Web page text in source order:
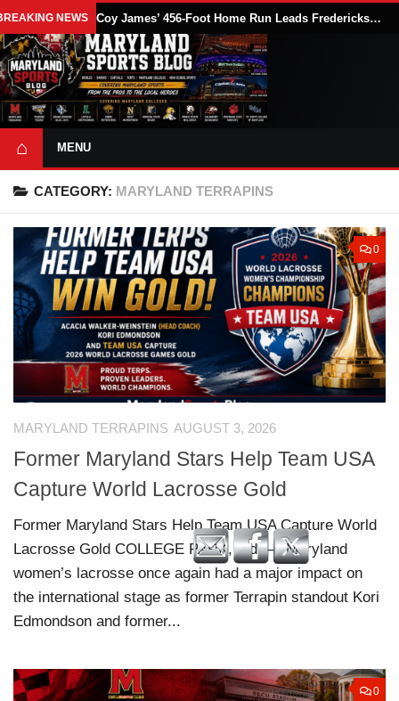
NEWS Coy James’ 456-Foot Home Run Leads Fredericksburg Nationals Past Delmarva Shorebirds, 10-8
⌂ MENU
CATEGORY: MARYLAND TERRAPINS
0
MARYLAND TERRAPINS AUGUST 3, 2026
Former Maryland Stars Help Team USA
Capture World Lacrosse Gold
Former Maryland Stars Help Team USA Capture World
Lacrosse Gold COLLEGE PARK, Md. — Maryland
women’s lacrosse once again had a major impact on
the international stage as former Terrapin standout Kori
Edmondson and former...
0